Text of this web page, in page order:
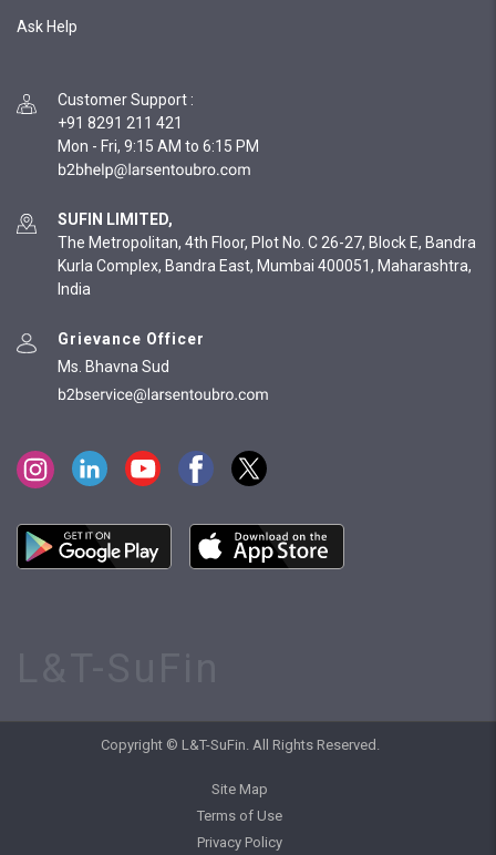
Ask Help
Customer Support :
+91 8291 211 421
Mon - Fri, 9:15 AM to 6:15 PM
SUFIN LIMITED,
The Metropolitan, 4th Floor, Plot No. C 26-27, Block E, Bandra
Kurla Complex, Bandra East, Mumbai 400051, Maharashtra,
India
Grievance Officer
Ms. Bhavna Sud
Copyright © L&T-SuFin. All Rights Reserved.
Site Map
Terms of Use
Privacy Policy